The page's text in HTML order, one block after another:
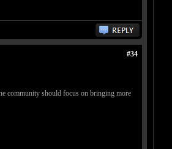
#34
community should focus on bringing more